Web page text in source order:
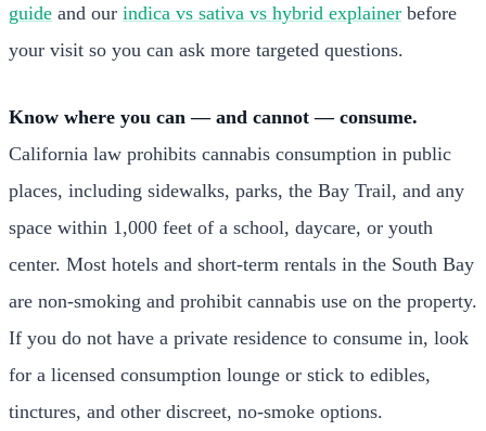
guide and our indica vs sativa vs hybrid explainer before
your visit so you can ask more targeted questions.
Know where you can — and cannot — consume.
California law prohibits cannabis consumption in public
places, including sidewalks, parks, the Bay Trail, and any
space within 1,000 feet of a school, daycare, or youth
center. Most hotels and short-term rentals in the South Bay
are non-smoking and prohibit cannabis use on the property.
If you do not have a private residence to consume in, look
for a licensed consumption lounge or stick to edibles,
tinctures, and other discreet, no-smoke options.